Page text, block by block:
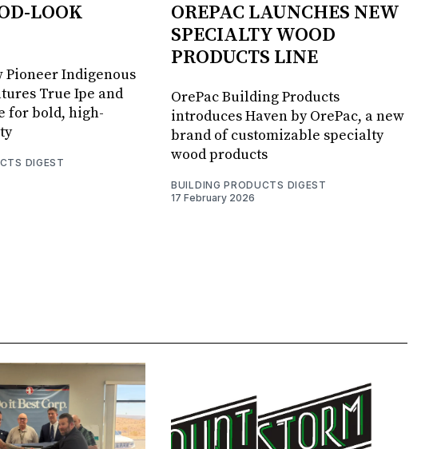
LOOK
Pioneer Indigenous
True Ipe and
for bold, high-
DIGEST
OREPAC LAUNCHES NEW
SPECIALTY WOOD
PRODUCTS LINE
OrePac Building Products
introduces Haven by OrePac, a new
brand of customizable specialty
wood products
BUILDING PRODUCTS DIGEST
17 February 2026